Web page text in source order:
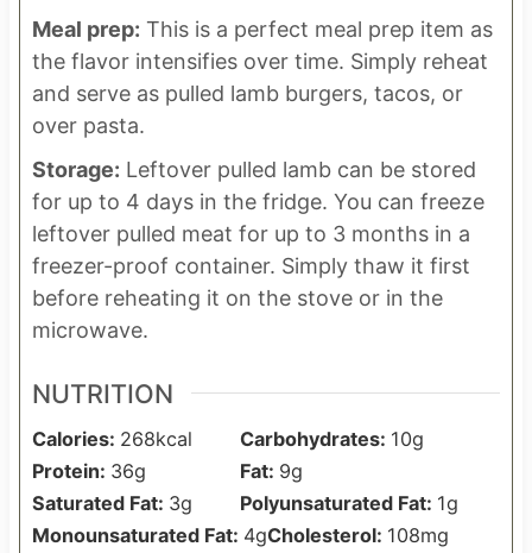
Meal prep: This is a perfect meal prep item as
the flavor intensifies over time. Simply reheat
and serve as pulled lamb burgers, tacos, or
over pasta.
Storage: Leftover pulled lamb can be stored
for up to 4 days in the fridge. You can freeze
leftover pulled meat for up to 3 months in a
freezer-proof container. Simply thaw it first
before reheating it on the stove or in the
microwave.
NUTRITION
Calories: 268kcal Carbohydrates: 10g
Protein: 36g Fat: 9g
Saturated Fat: 3g Polyunsaturated Fat: 1g
Monounsaturated Fat: 4gCholesterol: 108mg